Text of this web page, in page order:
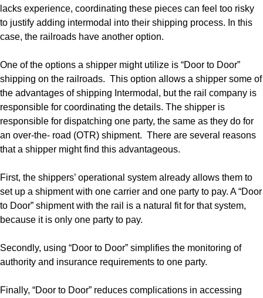
lacks experience, coordinating these pieces can feel too risky
to justify adding intermodal into their shipping process. In this
case, the railroads have another option.
One of the options a shipper might utilize is “Door to Door”
shipping on the railroads. This option allows a shipper some of
the advantages of shipping Intermodal, but the rail company is
responsible for coordinating the details. The shipper is
responsible for dispatching one party, the same as they do for
an over-the- road (OTR) shipment. There are several reasons
that a shipper might find this advantageous.
First, the shippers’ operational system already allows them to
set up a shipment with one carrier and one party to pay. A “Door
to Door” shipment with the rail is a natural fit for that system,
because it is only one party to pay.
Secondly, using “Door to Door” simplifies the monitoring of
authority and insurance requirements to one party.
Finally, “Door to Door” reduces complications in accessing